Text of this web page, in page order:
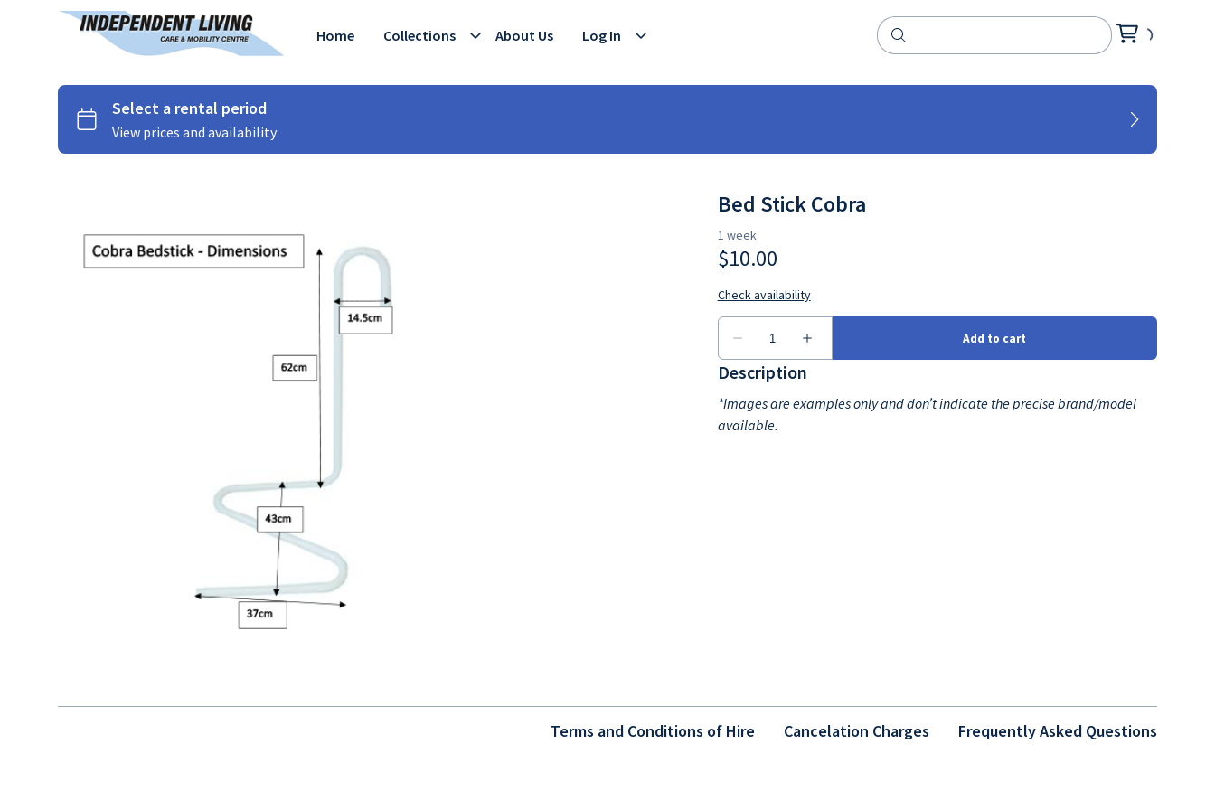
Home Collections About Us Log In
Bed Stick Cobra
Description
*Images are examples only and don’t indicate the precise brand/model
available.
Terms and Conditions of Hire Cancelation Charges Frequently Asked Questions